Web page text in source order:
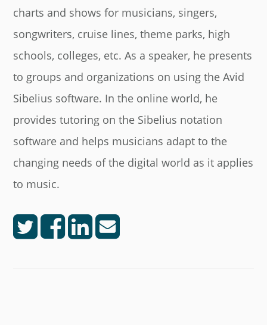
charts and shows for musicians, singers,
songwriters, cruise lines, theme parks, high
schools, colleges, etc. As a speaker, he presents
to groups and organizations on using the Avid
Sibelius software. In the online world, he
provides tutoring on the Sibelius notation
software and helps musicians adapt to the
changing needs of the digital world as it applies
to music.